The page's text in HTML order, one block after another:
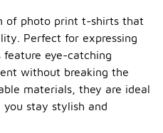
of photo print t-shirts that
Perfect for expressing
eye-catching
without breaking the
materials, they are ideal
stay stylish and